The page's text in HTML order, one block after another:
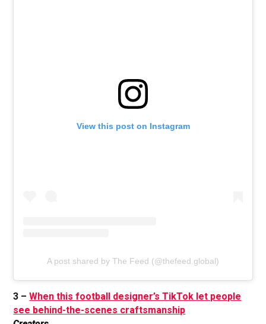
View this post on Instagram
A post shared by The Feed (@thefeed.global)
3 –When this football designer’s TikTok let people
see behind-the-scenes craftsmanship